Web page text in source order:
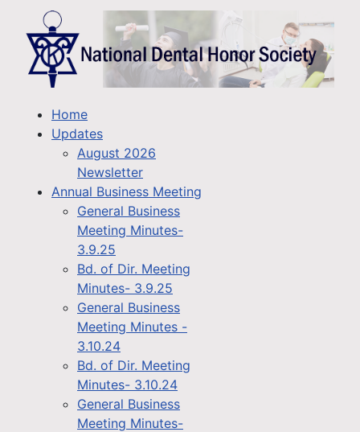
Home
Updates
August 2026
Newsletter
Annual Business Meeting
General Business
Meeting Minutes-
3.9.25
Bd. of Dir. Meeting
Minutes- 3.9.25
General Business
Meeting Minutes -
3.10.24
Bd. of Dir. Meeting
Minutes- 3.10.24
General Business
Meeting Minutes-